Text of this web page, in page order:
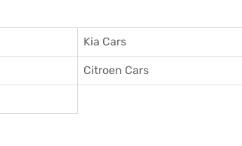
Kia Cars
Citroen Cars